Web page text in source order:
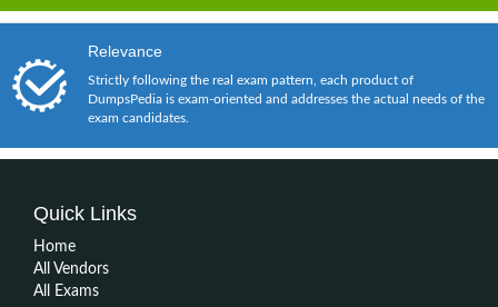
Relevance
Strictly following the real exam pattern, each product of
DumpsPedia is exam-oriented and addresses the actual needs of the
exam candidates.
Quick Links
Home
All Vendors
All Exams